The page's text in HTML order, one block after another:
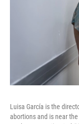
Luisa García is the
abortions and is near